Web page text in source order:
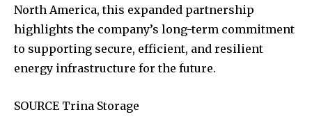
North America, this expanded partnership
highlights the company’s long-term commitment
to supporting secure, efficient, and resilient
energy infrastructure for the future.
SOURCE Trina Storage